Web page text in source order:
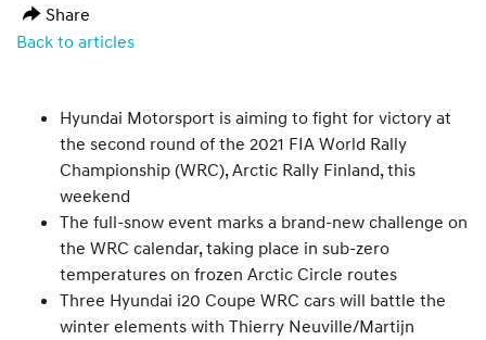
Share
Back to articles
Hyundai Motorsport is aiming to fight for victory at
the second round of the 2021 FIA World Rally
Championship (WRC), Arctic Rally Finland, this
weekend
The full-snow event marks a brand-new challenge on
the WRC calendar, taking place in sub-zero
temperatures on frozen Arctic Circle routes
Three Hyundai i20 Coupe WRC cars will battle the
winter elements with Thierry Neuville/Martijn